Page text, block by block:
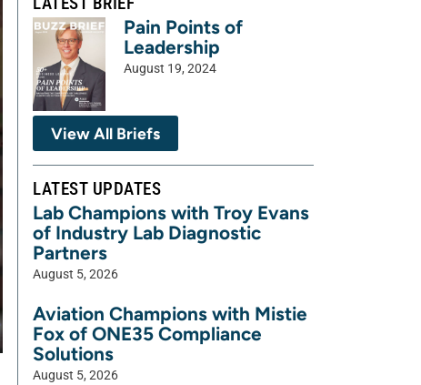
Pain Points of
Leadership
August 19, 2024
View All Briefs
LATEST UPDATES
Lab Champions with Troy Evans
of Industry Lab Diagnostic
Partners
August 5, 2026
Aviation Champions with Mistie
Fox of ONE35 Compliance
Solutions
August 5, 2026